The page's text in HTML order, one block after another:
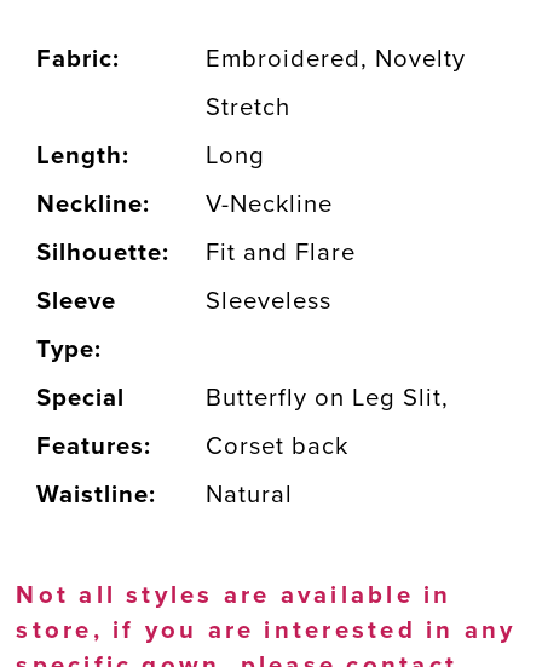
Fabric:
Embroidered, Novelty
Stretch
Length:
Long
Neckline:
V-Neckline
Silhouette:
Fit and Flare
Sleeve
Type:
Sleeveless
Special
Features:
Butterfly on Leg Slit,
Corset back
Waistline:
Natural
Not all styles are available in
store, if you are interested in any